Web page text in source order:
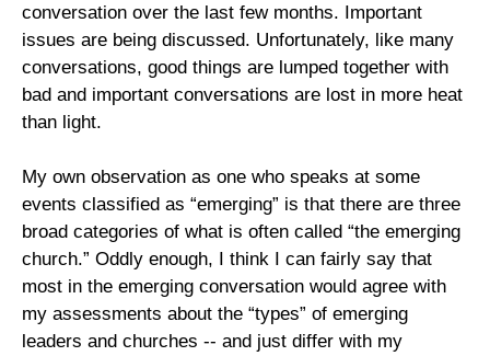
conversation over the last few months. Important
issues are being discussed. Unfortunately, like many
conversations, good things are lumped together with
bad and important conversations are lost in more heat
than light.
My own observation as one who speaks at some
events classified as “emerging” is that there are three
broad categories of what is often called “the emerging
church.” Oddly enough, I think I can fairly say that
most in the emerging conversation would agree with
my assessments about the “types” of emerging
leaders and churches -- and just differ with my